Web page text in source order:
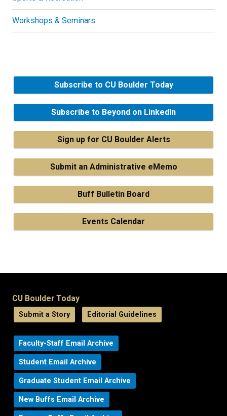
Workshops & Seminars
Subscribe to CU Boulder Today
Subscribe to Beyond on LinkedIn
Sign up for CU Boulder Alerts
Submit an Administrative eMemo
Buff Bulletin Board
Events Calendar
CU Boulder Today
Submit a Story Editorial Guidelines
Faculty-Staff Email Archive
Student Email Archive
Graduate Student Email Archive
New Buffs Email Archive